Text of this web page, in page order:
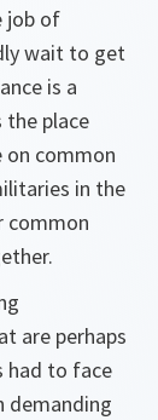
job of
wait to get
is a
the place
on common
in the
common
are perhaps
had to face
demanding